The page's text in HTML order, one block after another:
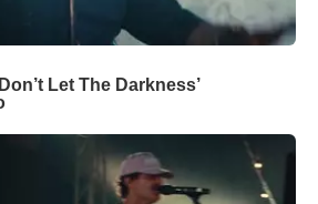
Let The Darkness’